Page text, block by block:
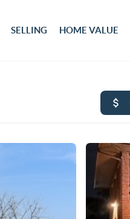
SELLING HOME VALUE